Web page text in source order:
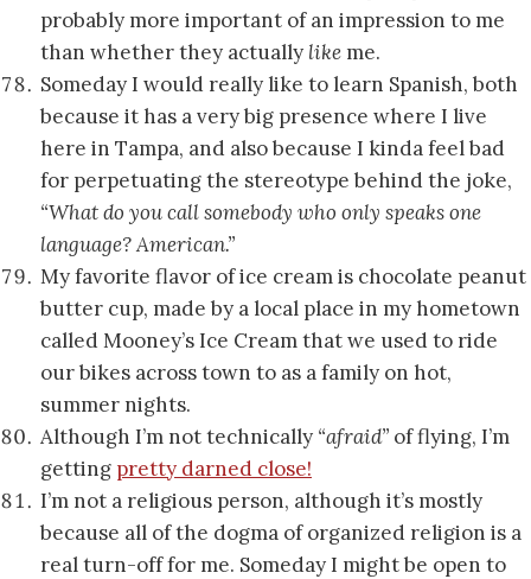
probably more important of an impression to me
than whether they actually like me.
Someday I would really like to learn Spanish, both
because it has a very big presence where I live
here in Tampa, and also because I kinda feel bad
for perpetuating the stereotype behind the joke,
“What do you call somebody who only speaks one
language? American.”
My favorite flavor of ice cream is chocolate peanut
butter cup, made by a local place in my hometown
called Mooney’s Ice Cream that we used to ride
our bikes across town to as a family on hot,
summer nights.
Although I’m not technically “afraid” of flying, I’m
getting pretty darned close!
I’m not a religious person, although it’s mostly
because all of the dogma of organized religion is a
real turn-off for me. Someday I might be open to